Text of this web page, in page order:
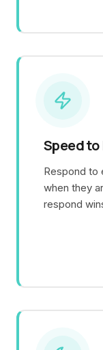
Speed to
Respond to
when they
respond